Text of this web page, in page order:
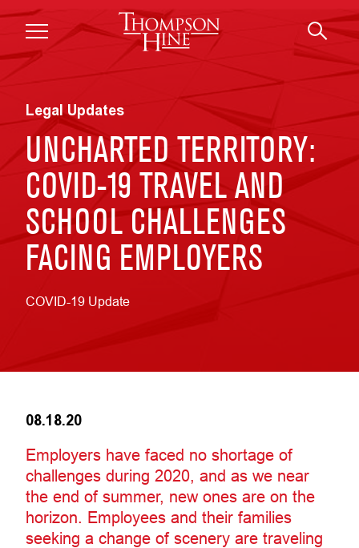
Skip to main content
Legal Updates
UNCHARTED TERRITORY:
COVID-19 TRAVEL AND
SCHOOL CHALLENGES
FACING EMPLOYERS
COVID-19 Update
08.18.20
Employers have faced no shortage of
challenges during 2020, and as we near
the end of summer, new ones are on the
horizon. Employees and their families
seeking a change of scenery are traveling